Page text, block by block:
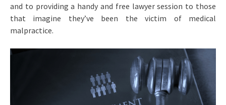
and to providing a handy and free lawyer session to those
that imagine they’ve been the victim of medical
malpractice.